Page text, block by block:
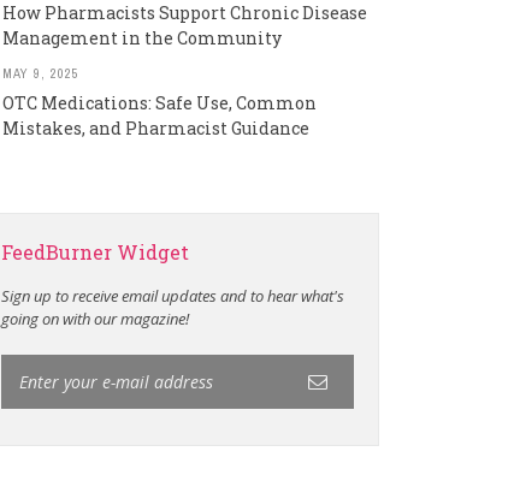
How Pharmacists Support Chronic Disease
Management in the Community
MAY 9, 2025
OTC Medications: Safe Use, Common
Mistakes, and Pharmacist Guidance
FeedBurner Widget
Sign up to receive email updates and to hear what's
going on with our magazine!